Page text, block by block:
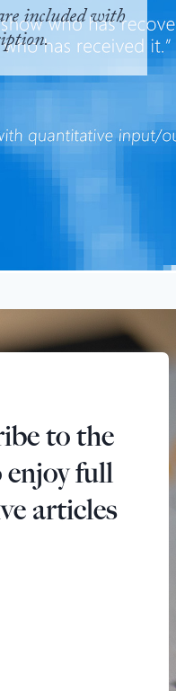
included with
to the
full
articles